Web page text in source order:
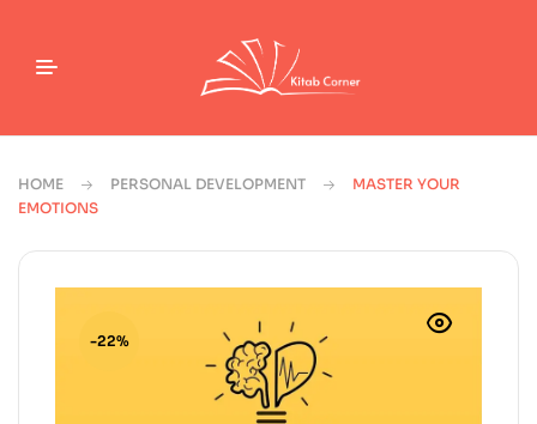
HOME PERSONAL DEVELOPMENT
MASTER YOUR
EMOTIONS
-22%